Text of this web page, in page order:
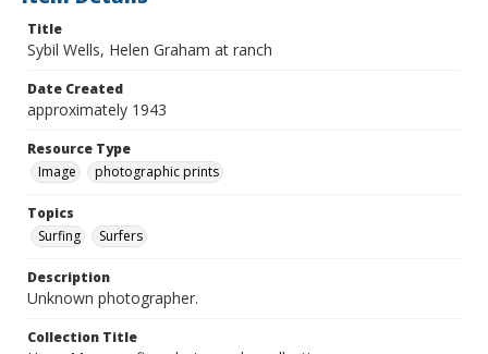
Title
Sybil Wells, Helen Graham at ranch
Date Created
approximately 1943
Resource Type
Image
photographic prints
Topics
Surfing
Surfers
Description
Unknown photographer.
Collection Title